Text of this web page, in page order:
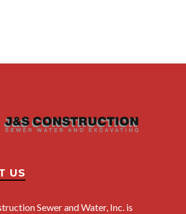
US
Sewer and Water, Inc. is